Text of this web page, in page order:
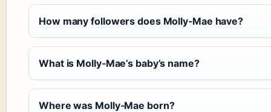
How many followers does Molly‑Mae have?
What is Molly‑Mae’s baby’s name?
Where was Molly‑Mae born?